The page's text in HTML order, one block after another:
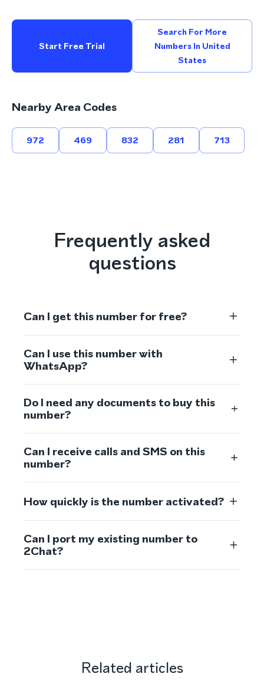
Start Free Trial
Search For More
Numbers In United
States
Nearby Area Codes
972 469 832 281 713
Frequently asked
questions
Can I get this number for free?
Can I use this number with
WhatsApp?
Do I need any documents to buy this
number?
Can I receive calls and SMS on this
number?
How quickly is the number activated?
Can I port my existing number to
2Chat?
Related articles